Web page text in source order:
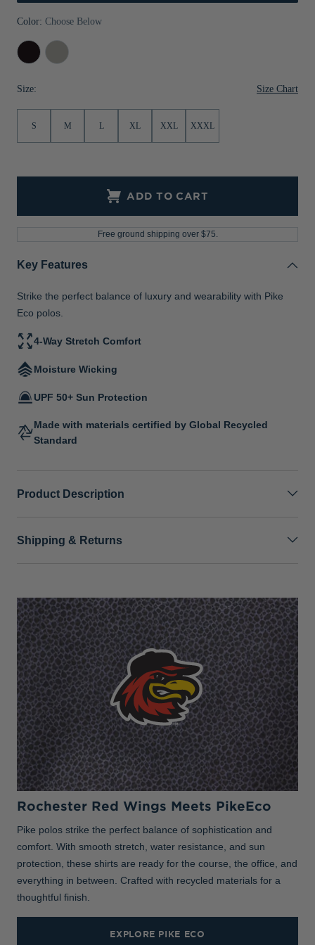
Jackets & Vests
Sale
Pants & Shorts
Jackets & Vests
Jackets & Vests
Sale
NFL Americana
Historic NFL Jackets
Gifts for the Golfer
Collegiate Gifts
Color: Choose Below
Black Polished
Size: Size Chart
S M L XL XXL XXXL
ADD TO CART
Free ground shipping over $75.
Key Features
Strike the perfect balance of luxury and wearability with Pike
Eco polos.
4-Way Stretch Comfort
Moisture Wicking
UPF 50+ Sun Protection
Made with materials certified by Global Recycled
Standard
Product Description
Shipping & Returns
Rochester Red Wings Meets PikeEco
Pike polos strike the perfect balance of sophistication and
comfort. With smooth stretch, water resistance, and sun
protection, these shirts are ready for the course, the office, and
everything in between. Crafted with recycled materials for a
thoughtful finish.
EXPLORE PIKE ECO